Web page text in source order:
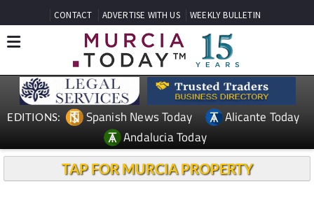
CONTACT ADVERTISE WITH US WEEKLY BULLETIN
EDITIONS: Spanish News Today
Alicante Today
Andalucia Today
TAP FOR MURCIA PROPERTY